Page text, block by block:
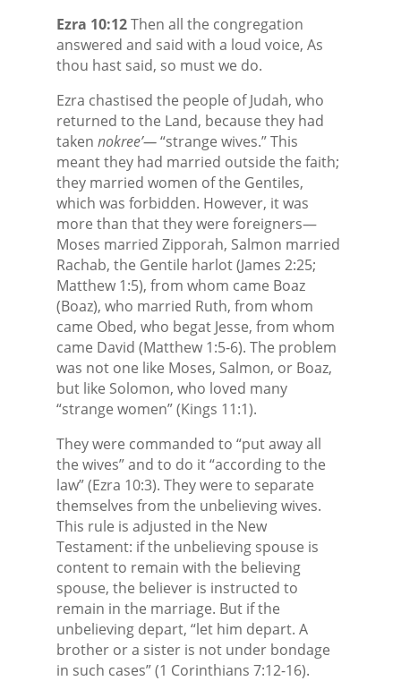
Ezra 10:12Then all the congregation
answered and said with a loud voice, As
thou hast said, so must we do.
Ezra chastised the people of Judah, who
returned to the Land, because they had
taken nokree’—“strange wives.” This
meant they had married outside the faith;
they married women of the Gentiles,
which was forbidden. However, it was
more than that they were foreigners—
Moses married Zipporah, Salmon married
Rachab, the Gentile harlot (James 2:25;
Matthew 1:5), from whom came Boaz
(Boaz), who married Ruth, from whom
came Obed, who begat Jesse, from whom
came David (Matthew 1:5-6). The problem
was not one like Moses, Salmon, or Boaz,
but like Solomon, who loved many
“strange women” (Kings 11:1).
They were commanded to “put away all
the wives” and to do it “according to the
law” (Ezra 10:3). They were to separate
themselves from the unbelieving wives.
This rule is adjusted in the New
Testament: if the unbelieving spouse is
content to remain with the believing
spouse, the believer is instructed to
remain in the marriage. But if the
unbelieving depart, “let him depart. A
brother or a sister is not under bondage
in such cases” (1 Corinthians 7:12-16).